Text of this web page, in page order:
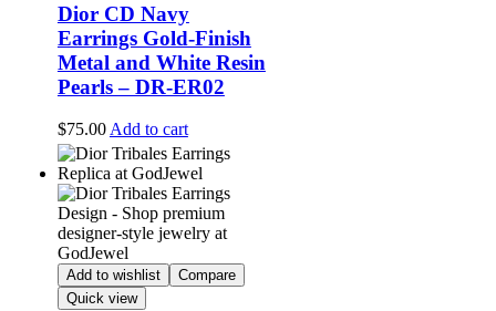
Dior CD Navy
Earrings Gold-Finish
Metal and White Resin
Pearls – DR-ER02
$75.00Add to cart
Add to wishlist
Compare
Quick view